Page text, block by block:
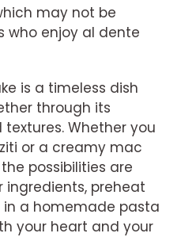
may not be
who enjoy al dente
is a timeless dish
through its
Whether you
or a creamy mac
possibilities are
ingredients, preheat
in a homemade pasta
your heart and your